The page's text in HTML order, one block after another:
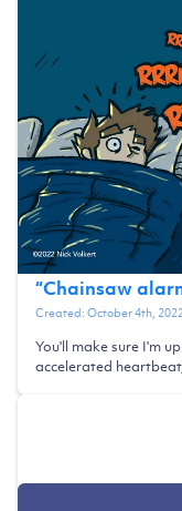
“Chainsaw
Created:October 4th,
You'll make sure I'm
accelerated